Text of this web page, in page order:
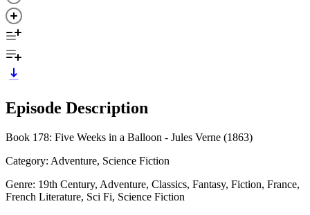
Episode Description
Book 178: Five Weeks in a Balloon - Jules Verne (1863)
Category: Adventure, Science Fiction
Genre: 19th Century, Adventure, Classics, Fantasy, Fiction, France,
French Literature, Sci Fi, Science Fiction